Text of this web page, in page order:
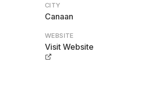
CITY
Canaan
WEBSITE
Visit Website